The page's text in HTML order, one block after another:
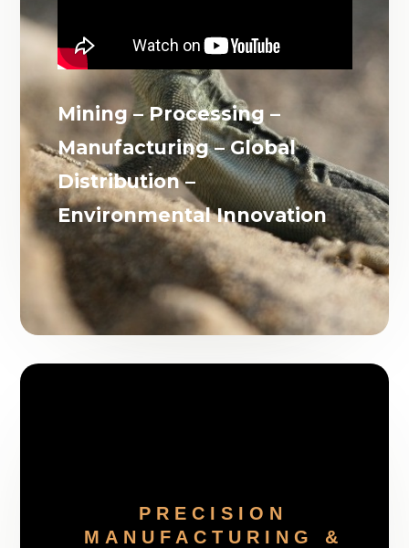
Mining – Processing –
Manufacturing – Global
Distribution –
Environmental Innovation
PRECISION
MANUFACTURING &